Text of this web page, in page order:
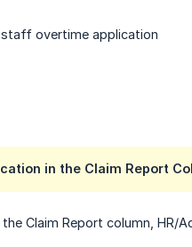
overtime application
in the Claim Report
Claim Report column,